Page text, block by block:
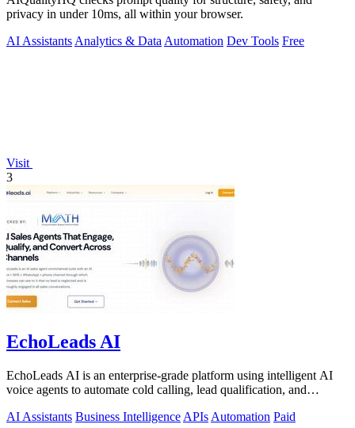
privacy in under 10ms, all within your browser.
AI Assistants Analytics & Data Automation Dev Tools Free
Visit
3
EchoLeads AI
EchoLeads AI is an enterprise-grade platform using intelligent AI
voice agents to automate cold calling, lead qualification, and
AI Assistants Business Intelligence APIs Automation Paid